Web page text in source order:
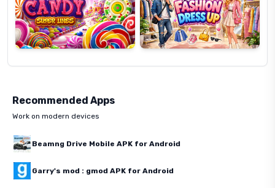
Recommended Apps
Work on modern devices
Beamng Drive Mobile APK for Android
Garry's mod : gmod APK for Android